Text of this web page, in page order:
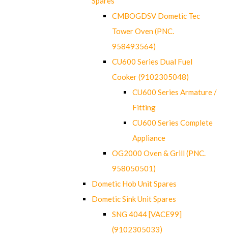
CMBOGDSV Dometic Tec
Tower Oven (PNC.
958493564)
CU600 Series Dual Fuel
Cooker (9102305048)
CU600 Series Armature /
Fitting
CU600 Series Complete
Appliance
OG2000 Oven & Grill (PNC.
958050501)
Dometic Hob Unit Spares
Dometic Sink Unit Spares
SNG 4044 [VACE99]
(9102305033)